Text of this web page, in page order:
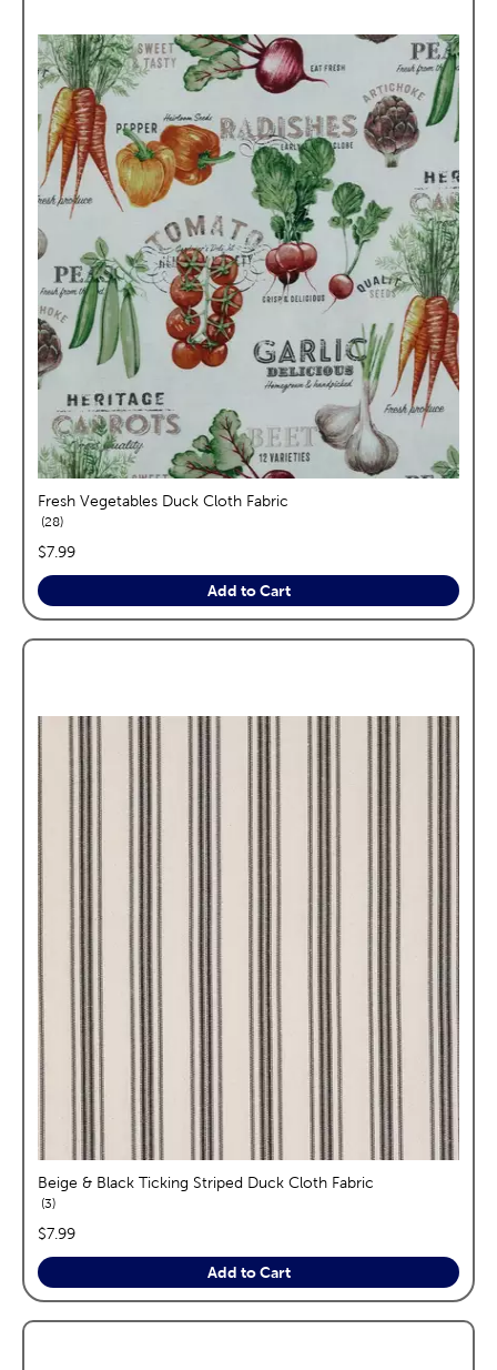
Fresh Vegetables Duck Cloth Fabric
28reviews
price:
$7.99
Add to Cart
Beige & Black Ticking Striped Duck Cloth Fabric
3reviews
price:
$7.99
Add to Cart